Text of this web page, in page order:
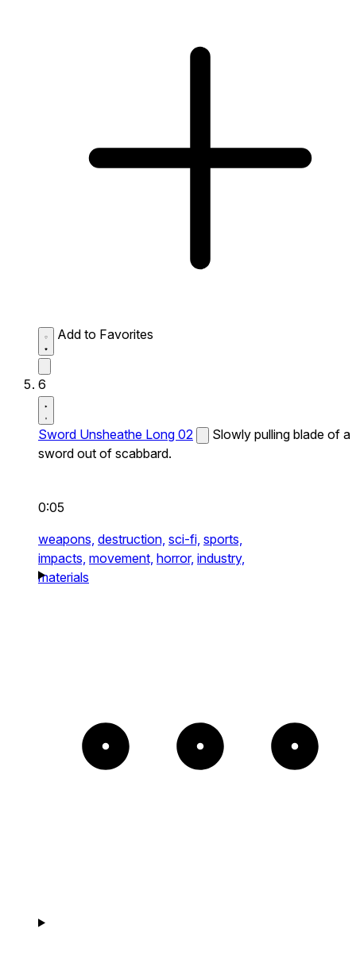
Add to Favorites
6
Sword Unsheathe Long 02
Slowly pulling blade of a
sword out of scabbard.
0:05
weapons, destruction, sci-fi, sports,
impacts, movement, horror, industry,
materials